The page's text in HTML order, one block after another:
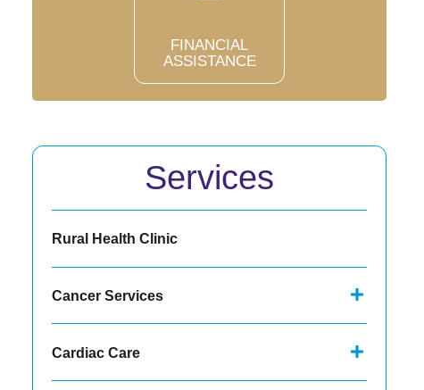
FINANCIAL
ASSISTANCE
Services
Rural Health Clinic
Cancer Services
Cardiac Care